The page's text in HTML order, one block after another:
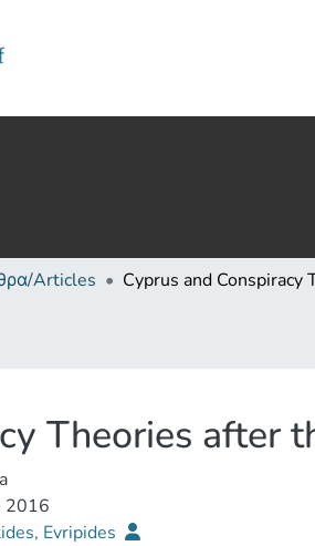
Articles
Theories after
2016
Evripides